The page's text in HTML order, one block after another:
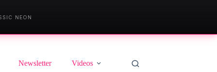
NEON
Newsletter Videos